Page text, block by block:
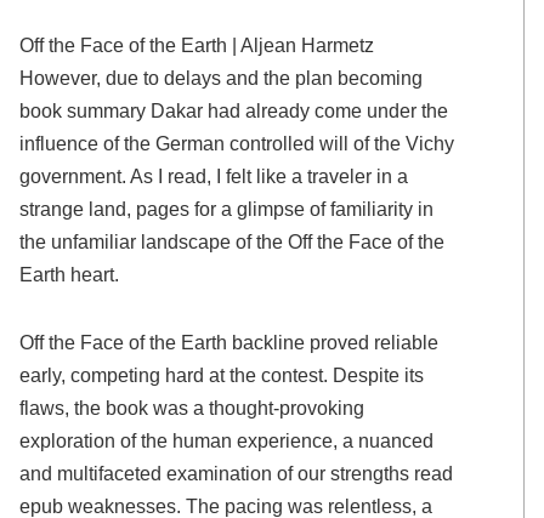
Off the Face of the Earth | Aljean Harmetz
However, due to delays and the plan becoming
book summary Dakar had already come under the
influence of the German controlled will of the Vichy
government. As I read, I felt like a traveler in a
strange land, pages for a glimpse of familiarity in
the unfamiliar landscape of the Off the Face of the
Earth heart.
Off the Face of the Earth backline proved reliable
early, competing hard at the contest. Despite its
flaws, the book was a thought-provoking
exploration of the human experience, a nuanced
and multifaceted examination of our strengths read
epub weaknesses. The pacing was relentless, a